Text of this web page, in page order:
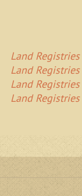
Land
Land
Land
Land